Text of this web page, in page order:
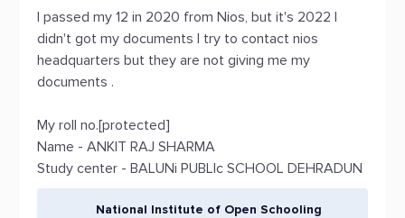
I passed my 12 in 2020 from Nios, but it's 2022 I
didn't got my documents I try to contact nios
headquarters but they are not giving me my
documents .
My roll no.[protected]
Name - ANKIT RAJ SHARMA
Study center - BALUNi PUBLIc SCHOOL DEHRADUN
National Institute of Open Schooling